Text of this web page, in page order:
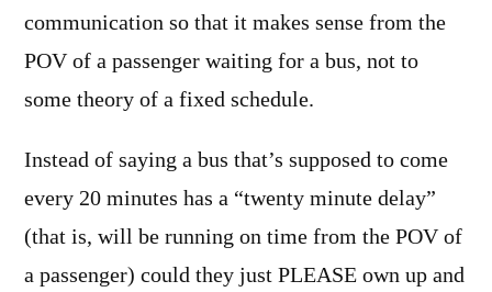
communication so that it makes sense from the
POV of a passenger waiting for a bus, not to
some theory of a fixed schedule.
Instead of saying a bus that’s supposed to come
every 20 minutes has a “twenty minute delay”
(that is, will be running on time from the POV of
a passenger) could they just PLEASE own up and